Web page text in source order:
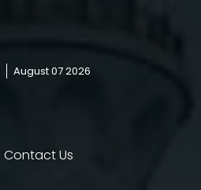
August 07 2026
Contact Us